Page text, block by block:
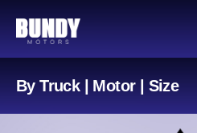
By Truck | Motor | Size